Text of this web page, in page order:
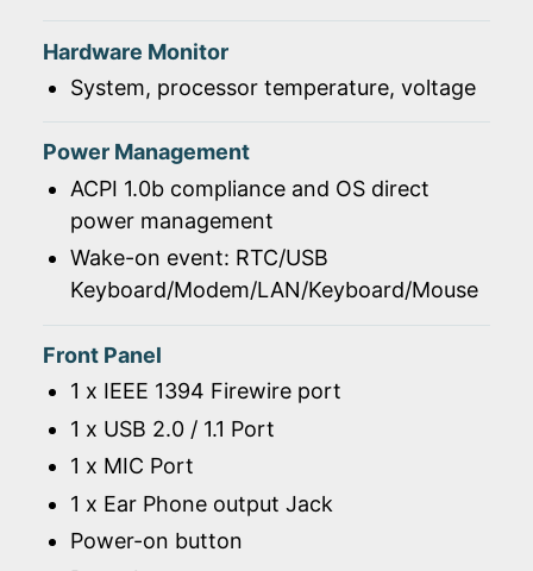
Hardware Monitor
System, processor temperature, voltage
Power Management
ACPI 1.0b compliance and OS direct
power management
Wake-on event: RTC/USB
Keyboard/Modem/LAN/Keyboard/Mouse
Front Panel
1 x IEEE 1394 Firewire port
1 x USB 2.0 / 1.1 Port
1 x MIC Port
1 x Ear Phone output Jack
Power-on button